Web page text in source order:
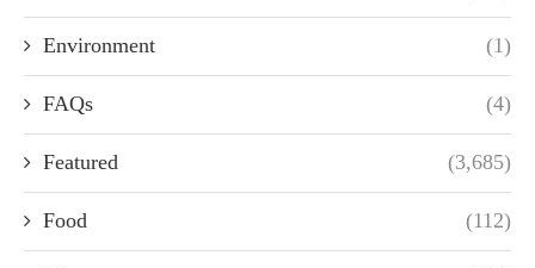
Environment (1)
FAQs (4)
Featured (3,685)
Food (112)